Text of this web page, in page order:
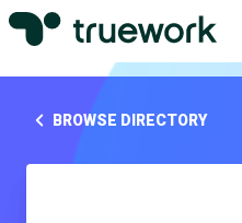
BROWSE DIRECTORY